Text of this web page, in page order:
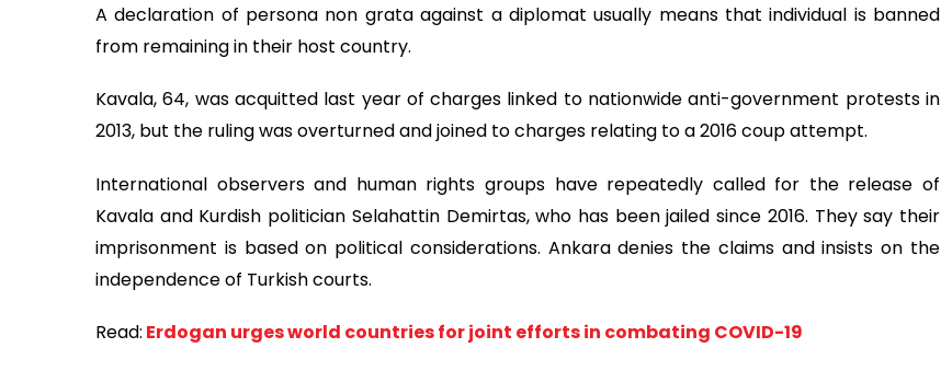
A declaration of persona non grata against a diplomat usually means that individual is banned
from remaining in their host country.
Kavala, 64, was acquitted last year of charges linked to nationwide anti-government protests in
2013, but the ruling was overturned and joined to charges relating to a 2016 coup attempt.
International observers and human rights groups have repeatedly called for the release of
Kavala and Kurdish politician Selahattin Demirtas, who has been jailed since 2016. They say their
imprisonment is based on political considerations. Ankara denies the claims and insists on the
independence of Turkish courts.
Read: Erdogan urges world countries for joint efforts in combating COVID-19